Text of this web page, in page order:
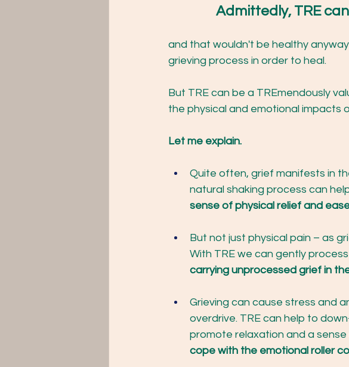
Admittedly, TRE
and that wouldn't be healthy
grieving process in order to heal.
But TRE can be a TREmendously
the physical and emotional impacts
Let me explain.
Quite often, grief manifests in
natural shaking process can
sense of physical relief and
But not just physical pain – as
With TRE we can gently
carrying unprocessed grief in
Grieving can cause stress and
overdrive. TRE can help to
promote relaxation and a sense
cope with the emotional roller